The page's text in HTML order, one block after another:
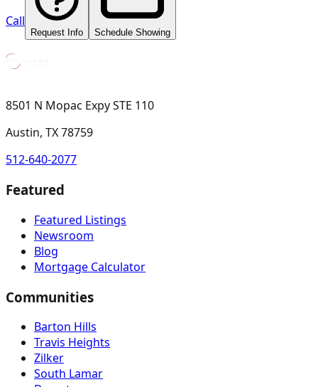
Call
Request Info Schedule Showing
8501 N Mopac Expy STE 110
Austin, TX 78759
512-640-2077
Featured
Featured Listings
Newsroom
Blog
Mortgage Calculator
Communities
Barton Hills
Travis Heights
Zilker
South Lamar